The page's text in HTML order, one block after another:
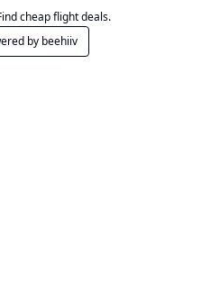
cheap flight deals.
by beehiiv